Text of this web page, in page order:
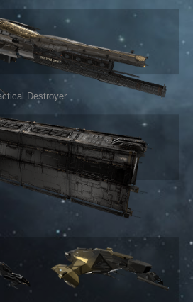
Destroyer